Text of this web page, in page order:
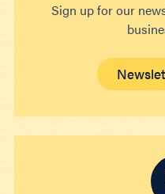
Sign up for our